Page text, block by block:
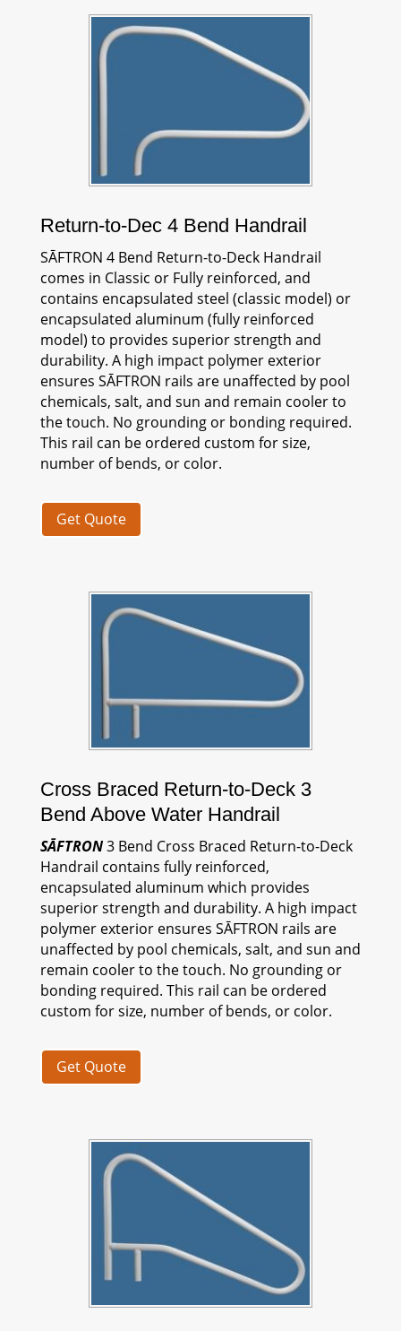
Return-to-Dec 4 Bend Handrail
SĀFTRON 4 Bend Return-to-Deck Handrail
comes in Classic or Fully reinforced, and
contains encapsulated steel (classic model) or
encapsulated aluminum (fully reinforced
model) to provides superior strength and
durability. A high impact polymer exterior
ensures SĀFTRON rails are unaffected by pool
chemicals, salt, and sun and remain cooler to
the touch. No grounding or bonding required.
This rail can be ordered custom for size,
number of bends, or color.
Get Quote
Cross Braced Return-to-Deck 3
Bend Above Water Handrail
SĀFTRON3 Bend Cross Braced Return-to-Deck
Handrail contains fully reinforced,
encapsulated aluminum which provides
superior strength and durability. A high impact
polymer exterior ensures SĀFTRON rails are
unaffected by pool chemicals, salt, and sun and
remain cooler to the touch. No grounding or
bonding required. This rail can be ordered
custom for size, number of bends, or color.
Get Quote